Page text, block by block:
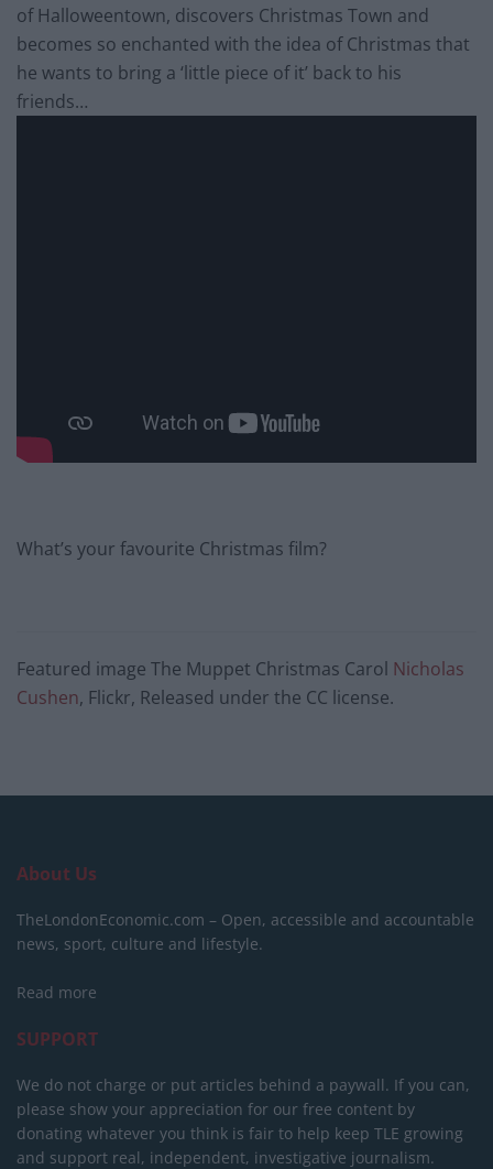
of Halloweentown, discovers Christmas Town and
becomes so enchanted with the idea of Christmas that
he wants to bring a ‘little piece of it’ back to his
friends…
What’s your favourite Christmas film?
Featured image The Muppet Christmas Carol Nicholas
Cushen, Flickr, Released under the CC license.
About Us
TheLondonEconomic.com – Open, accessible and accountable
news, sport, culture and lifestyle.
Read more
SUPPORT
We do not charge or put articles behind a paywall. If you can,
please show your appreciation for our free content by
donating whatever you think is fair to help keep TLE growing
and support real, independent, investigative journalism.